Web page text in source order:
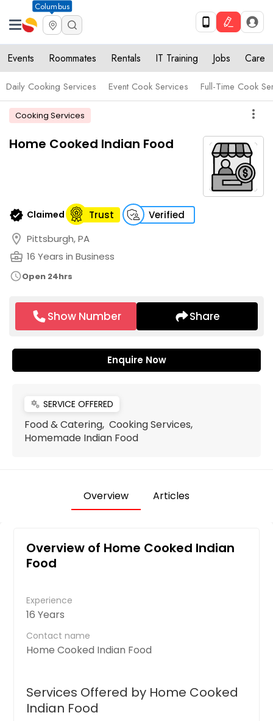
Columbus
Events Roommates Rentals IT Training Jobs Care
Daily Cooking Services Event Cook Services Full-Time Cook
Cooking Services more_vert
Home Cooked Indian Food
verified Claimed Trust Verified
location_on Pittsburgh, PA
business_center 16 Years in Business
scheduleOpen 24hrs
Show Number Share
Enquire Now
miscellaneous_services SERVICE OFFERED
Food & Catering, Cooking Services,
Homemade Indian Food
Overview Articles
Overview of Home Cooked Indian
Food
Experience
16 Years
Contact name
Home Cooked Indian Food
Services Offered by Home Cooked
Indian Food